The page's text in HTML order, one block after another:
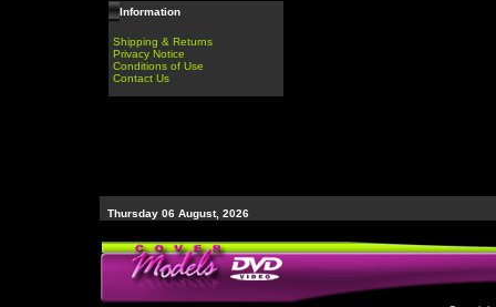
Information
Shipping & Returns
Privacy Notice
Conditions of Use
Contact Us
Thursday 06 August, 2026